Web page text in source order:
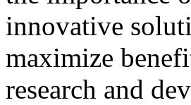
innovative
maximize
research and